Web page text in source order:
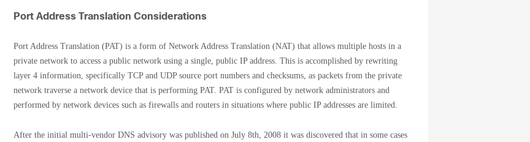
Port Address Translation Considerations
Port Address Translation (PAT) is a form of Network Address Translation (NAT) that allows multiple hosts in a
private network to access a public network using a single, public IP address. This is accomplished by rewriting
layer 4 information, specifically TCP and UDP source port numbers and checksums, as packets from the private
network traverse a network device that is performing PAT. PAT is configured by network administrators and
performed by network devices such as firewalls and routers in situations where public IP addresses are limited.
After the initial multi-vendor DNS advisory was published on July 8th, 2008 it was discovered that in some cases